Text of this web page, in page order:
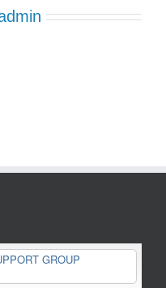
GROUP